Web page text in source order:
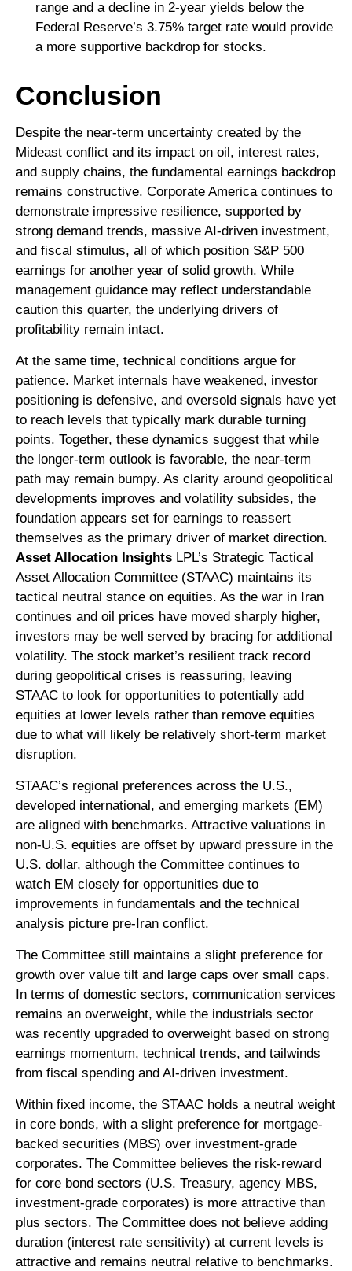
range and a decline in 2‑year yields below the
Federal Reserve’s 3.75% target rate would provide
a more supportive backdrop for stocks.
Conclusion
Despite the near‑term uncertainty created by the
Mideast conflict and its impact on oil, interest rates,
and supply chains, the fundamental earnings backdrop
remains constructive. Corporate America continues to
demonstrate impressive resilience, supported by
strong demand trends, massive AI‑driven investment,
and fiscal stimulus, all of which position S&P 500
earnings for another year of solid growth. While
management guidance may reflect understandable
caution this quarter, the underlying drivers of
profitability remain intact.
At the same time, technical conditions argue for
patience. Market internals have weakened, investor
positioning is defensive, and oversold signals have yet
to reach levels that typically mark durable turning
points. Together, these dynamics suggest that while
the longer‑term outlook is favorable, the near‑term
path may remain bumpy. As clarity around geopolitical
developments improves and volatility subsides, the
foundation appears set for earnings to reassert
themselves as the primary driver of market direction.
Asset Allocation Insights LPL’s Strategic Tactical
Asset Allocation Committee (STAAC) maintains its
tactical neutral stance on equities. As the war in Iran
continues and oil prices have moved sharply higher,
investors may be well served by bracing for additional
volatility. The stock market’s resilient track record
during geopolitical crises is reassuring, leaving
STAAC to look for opportunities to potentially add
equities at lower levels rather than remove equities
due to what will likely be relatively short-term market
disruption.
STAAC’s regional preferences across the U.S.,
developed international, and emerging markets (EM)
are aligned with benchmarks. Attractive valuations in
non-U.S. equities are offset by upward pressure in the
U.S. dollar, although the Committee continues to
watch EM closely for opportunities due to
improvements in fundamentals and the technical
analysis picture pre-Iran conflict.
The Committee still maintains a slight preference for
growth over value tilt and large caps over small caps.
In terms of domestic sectors, communication services
remains an overweight, while the industrials sector
was recently upgraded to overweight based on strong
earnings momentum, technical trends, and tailwinds
from fiscal spending and AI-driven investment.
Within fixed income, the STAAC holds a neutral weight
in core bonds, with a slight preference for mortgage-
backed securities (MBS) over investment-grade
corporates. The Committee believes the risk-reward
for core bond sectors (U.S. Treasury, agency MBS,
investment-grade corporates) is more attractive than
plus sectors. The Committee does not believe adding
duration (interest rate sensitivity) at current levels is
attractive and remains neutral relative to benchmarks.